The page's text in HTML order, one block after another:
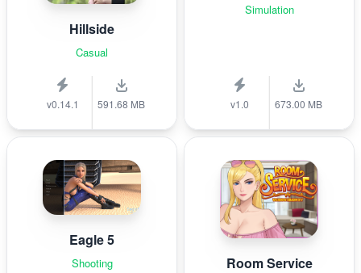
Hillside
Casual
v0.14.1 591.68 MB
Simulation
v1.0 673.00 MB
Eagle 5
Shooting Room Service